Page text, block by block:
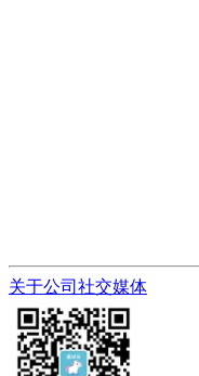
关于公司 社交媒体